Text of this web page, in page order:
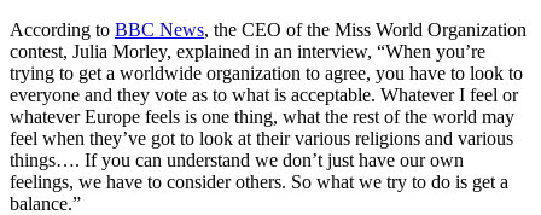
According to BBC News, the CEO of the Miss World Organization
contest, Julia Morley, explained in an interview, “When you’re
trying to get a worldwide organization to agree, you have to look to
everyone and they vote as to what is acceptable. Whatever I feel or
whatever Europe feels is one thing, what the rest of the world may
feel when they’ve got to look at their various religions and various
things…. If you can understand we don’t just have our own
feelings, we have to consider others. So what we try to do is get a
balance.”